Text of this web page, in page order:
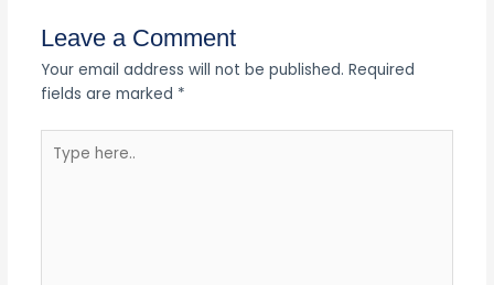
Leave a Comment
Your email address will not be published. Required
fields are marked *
here..